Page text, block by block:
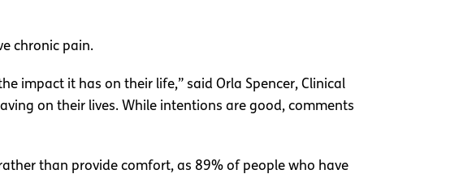
chronic pain.
impact it has on their life,” said Orla Spencer, Clinical
on their lives. While intentions are good, comments
than provide comfort, as 89% of people who have